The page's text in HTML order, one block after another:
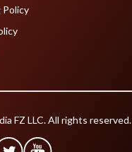
Policy
FZ LLC. All rights reserved.